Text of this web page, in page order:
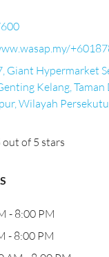
Giant Hypermarket
Kelang,
Wilayah
out of 5 stars
- 8:00 PM
- 8:00 PM